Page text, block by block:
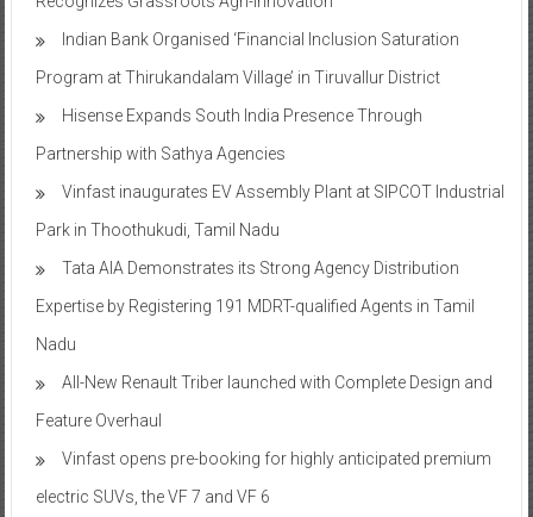
Indian Bank Organised ‘Financial Inclusion Saturation
Program at Thirukandalam Village’ in Tiruvallur District
Hisense Expands South India Presence Through
Partnership with Sathya Agencies
Vinfast inaugurates EV Assembly Plant at SIPCOT Industrial
Park in Thoothukudi, Tamil Nadu
Tata AIA Demonstrates its Strong Agency Distribution
Expertise by Registering 191 MDRT-qualified Agents in Tamil
Nadu
All-New Renault Triber launched with Complete Design and
Feature Overhaul
Vinfast opens pre-booking for highly anticipated premium
electric SUVs, the VF 7 and VF 6